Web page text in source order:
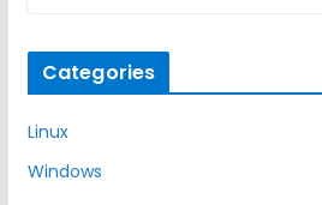
Categories
Linux
Windows